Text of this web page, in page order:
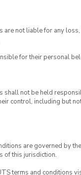
are not liable for any
for their personal
shall not be held
control, including but
are governed by
of this jurisdiction.
terms and conditions